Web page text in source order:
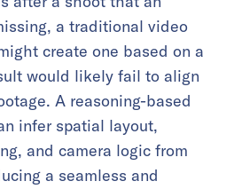
a traditional video
create one based on a
would likely fail to align
A reasoning-based
infer spatial layout,
and camera logic from
a seamless and